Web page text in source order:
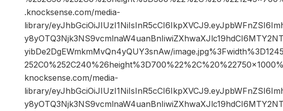
.knocksense.com/media-
library/
yibDe2DgEWmkmMvQn4yQUY3snAw/
knocksense.com/media-
library/